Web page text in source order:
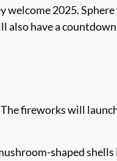
welcome 2025.
also have a
fireworks will
shaped